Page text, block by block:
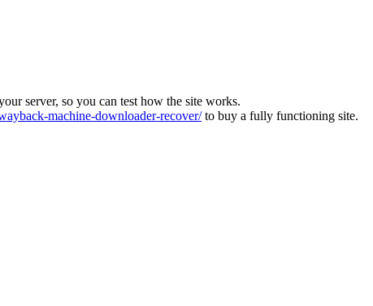
server, so you can test how the site works.
machine-downloader-recover/to buy a fully functioning site.